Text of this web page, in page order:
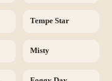
Tempe Star
Misty